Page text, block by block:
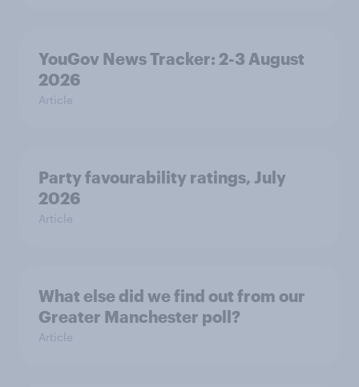
YouGov News Tracker: 2-3 August
2026
Article
Party favourability ratings, July
2026
Article
What else did we find out from our
Greater Manchester poll?
Article